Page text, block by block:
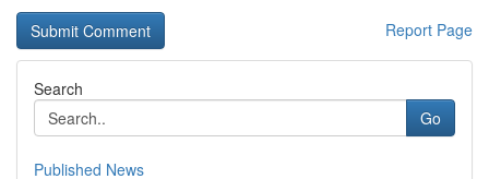
Report Page
Search
Go
Published News